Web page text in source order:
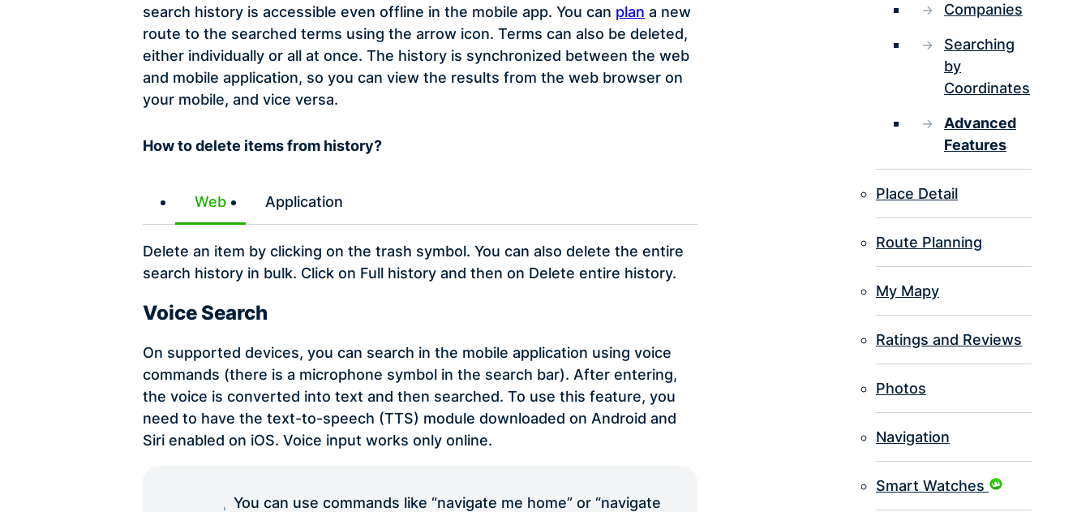
search history is accessible even offline in the mobile app. You can plan a new
route to the searched terms using the arrow icon. Terms can also be deleted,
either individually or all at once. The history is synchronized between the web
and mobile application, so you can view the results from the web browser on
your mobile, and vice versa.
How to delete items from history?
Web Application
Delete an item by clicking on the trash symbol. You can also delete the entire
search history in bulk. Click on Full history and then on Delete entire history.
Voice Search
On supported devices, you can search in the mobile application using voice
commands (there is a microphone symbol in the search bar). After entering,
the voice is converted into text and then searched. To use this feature, you
need to have the text-to-speech (TTS) module downloaded on Android and
Siri enabled on iOS. Voice input works only online.
You can use commands like “navigate me home” or “navigate
Companies
Searching
by
Coordinates
Advanced
Features
Place Detail
Route Planning
My Mapy
Ratings and Reviews
Photos
Navigation
Smart Watches